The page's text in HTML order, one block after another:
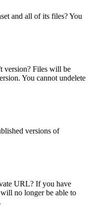
and all of its files? You
version? Files will be
You cannot undelete
versions of
URL? If you have
no longer be able to